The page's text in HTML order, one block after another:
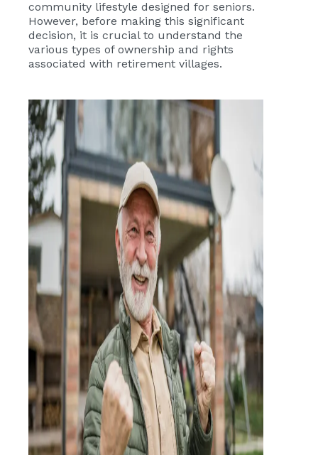
community lifestyle designed for seniors.
However, before making this significant
decision, it is crucial to understand the
various types of ownership and rights
associated with retirement villages.